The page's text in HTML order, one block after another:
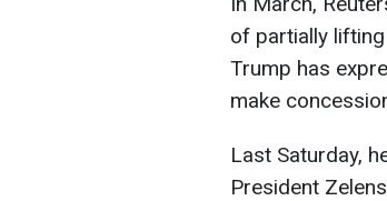
of partially
Trump has
make
Last Saturday,
President